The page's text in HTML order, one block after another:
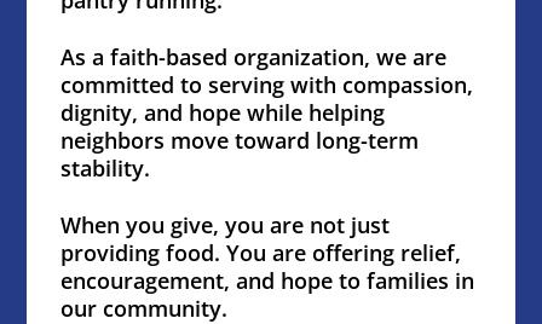
As a faith-based organization, we are
committed to serving with compassion,
dignity, and hope while helping
neighbors move toward long-term
stability.
When you give, you are not just
providing food. You are offering relief,
encouragement, and hope to families in
our community.